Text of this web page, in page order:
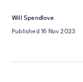
Will Spendlove
Published 16 Nov 2023